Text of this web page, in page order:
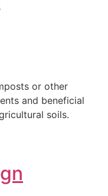
or other
and beneficial
soils.